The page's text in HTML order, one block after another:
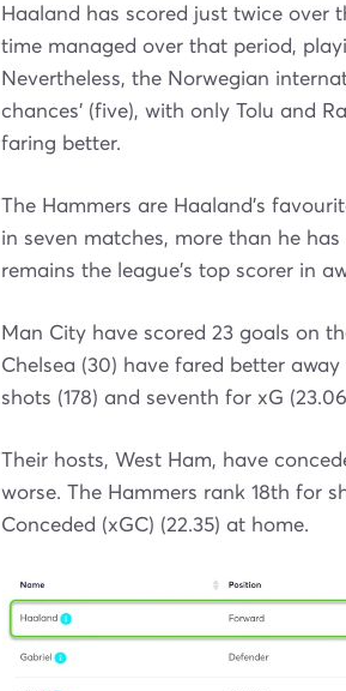
Haaland has scored just twice over
time managed over that period,
Nevertheless, the Norwegian
chances' (five), with only Tolu and
faring better.
The Hammers are Haaland's
in seven matches, more than he
remains the league's top scorer in
Man City have scored 23 goals on
Chelsea (30) have fared better
shots (178) and seventh for xG
Their hosts, West Ham, have
worse. The Hammers rank 18th for
Conceded (xGC) (22.35) at home.